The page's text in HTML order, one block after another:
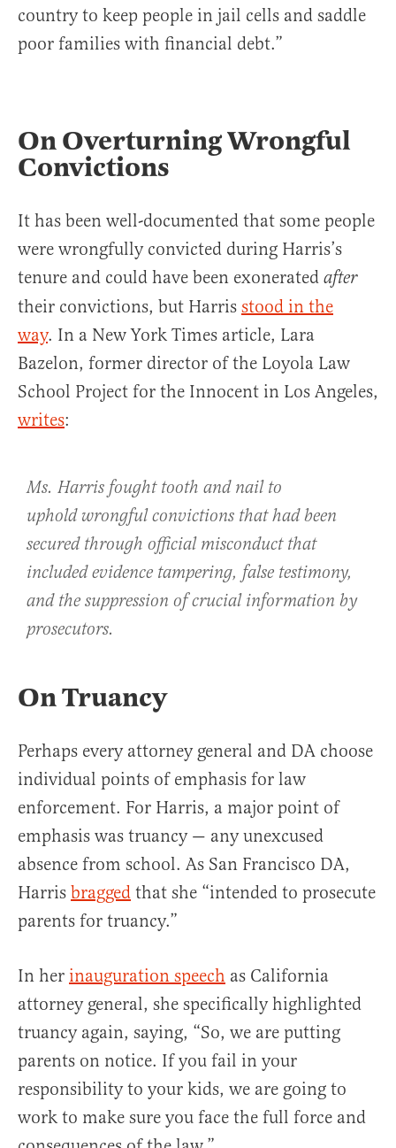
country to keep people in jail cells and saddle
poor families with financial debt.”
On Overturning Wrongful
Convictions
It has been well-documented that some people
were wrongfully convicted during Harris’s
tenure and could have been exonerated after
their convictions, but Harris stood in the
way. In a New York Times article, Lara
Bazelon, former director of the Loyola Law
School Project for the Innocent in Los Angeles,
writes:
Ms. Harris fought tooth and nail to
uphold wrongful convictions that had been
secured through official misconduct that
included evidence tampering, false testimony,
and the suppression of crucial information by
prosecutors.
On Truancy
Perhaps every attorney general and DA choose
individual points of emphasis for law
enforcement. For Harris, a major point of
emphasis was truancy — any unexcused
absence from school. As San Francisco DA,
Harris bragged that she “intended to prosecute
parents for truancy.”
In her inauguration speech as California
attorney general, she specifically highlighted
truancy again, saying, “So, we are putting
parents on notice. If you fail in your
responsibility to your kids, we are going to
work to make sure you face the full force and